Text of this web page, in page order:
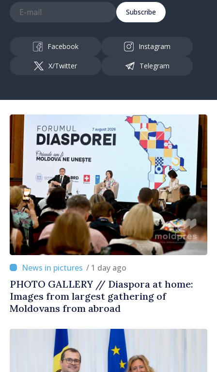
Subscribe
Facebook Instagram
X/Twitter Telegram
/ 1 day ago
PHOTO GALLERY // Diaspora at home:
Images from largest gathering of
Moldovans from abroad